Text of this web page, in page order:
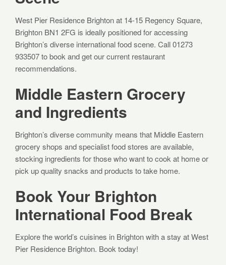
West Pier Residence Brighton at 14-15 Regency Square,
Brighton BN1 2FG is ideally positioned for accessing
Brighton’s diverse international food scene. Call 01273
933507 to book and get our current restaurant
recommendations.
Middle Eastern Grocery
and Ingredients
Brighton’s diverse community means that Middle Eastern
grocery shops and specialist food stores are available,
stocking ingredients for those who want to cook at home or
pick up quality snacks and products to take home.
Book Your Brighton
International Food Break
Explore the world’s cuisines in Brighton with a stay at West
Pier Residence Brighton. Book today!